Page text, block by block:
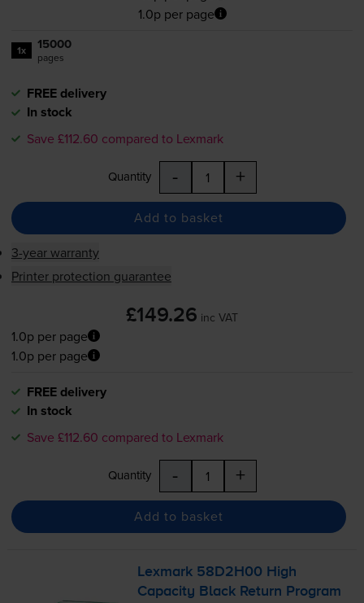
1.0p per page
1x 15000
pages
FREE delivery
In stock
Save £112.60 compared to Lexmark
Quantity - +
Add to basket
3-year warranty
Printer protection guarantee
£149.26 inc VAT
1.0p per page
1.0p per page
FREE delivery
In stock
Save £112.60 compared to Lexmark
Quantity - +
Add to basket
Lexmark 58D2H00 High
Capacity Black Return Program